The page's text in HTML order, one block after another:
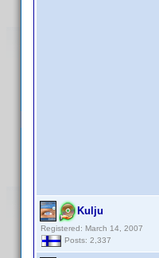
Kulju
Registered: March 14, 2007
Posts: 2,337